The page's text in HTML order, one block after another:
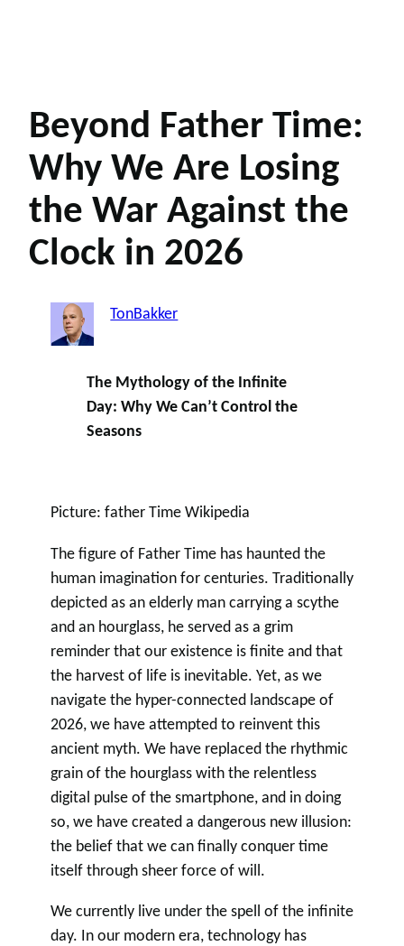
Beyond Father Time:
Why We Are Losing
the War Against the
Clock in 2026
TonBakker
The Mythology of the Infinite
Day: Why We Can’t Control the
Seasons
Picture: father Time Wikipedia
The figure of Father Time has haunted the
human imagination for centuries. Traditionally
depicted as an elderly man carrying a scythe
and an hourglass, he served as a grim
reminder that our existence is finite and that
the harvest of life is inevitable. Yet, as we
navigate the hyper-connected landscape of
2026, we have attempted to reinvent this
ancient myth. We have replaced the rhythmic
grain of the hourglass with the relentless
digital pulse of the smartphone, and in doing
so, we have created a dangerous new illusion:
the belief that we can finally conquer time
itself through sheer force of will.
We currently live under the spell of the infinite
day. In our modern era, technology has